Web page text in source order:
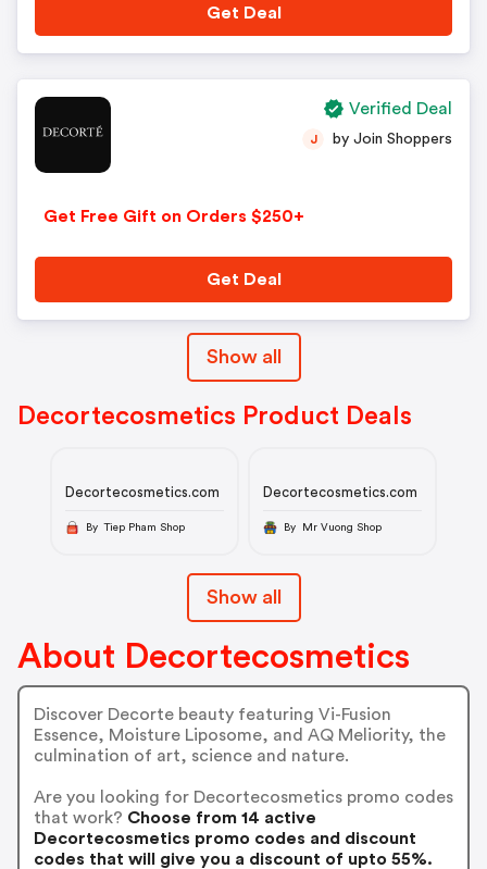
Get Deal
Get Free Gift on Orders $250+
J by Join Shoppers
Get Deal
Verified Deal
Show all
Decortecosmetics Product Deals
Decortecosmetics.com
By Tiep Pham Shop
Decortecosmetics.com
By Mr Vuong Shop
Show all
About Decortecosmetics
Discover Decorte beauty featuring Vi-Fusion
Essence, Moisture Liposome, and AQ Meliority, the
culmination of art, science and nature.
Are you looking for Decortecosmetics promo codes
that work? Choose from 14 active
Decortecosmetics promo codes and discount
codes that will give you a discount of upto 55%.